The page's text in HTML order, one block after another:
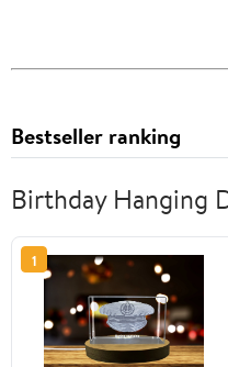
Bestseller ranking
Birthday Hanging
1